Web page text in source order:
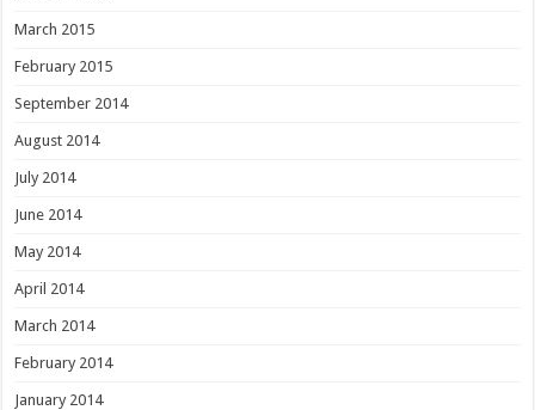
March 2015
February 2015
September 2014
August 2014
July 2014
June 2014
May 2014
April 2014
March 2014
February 2014
January 2014